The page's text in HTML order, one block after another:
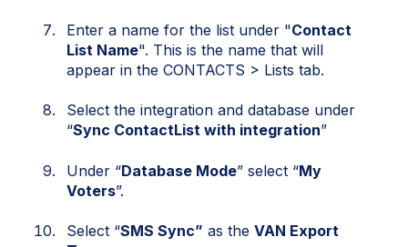
Enter a name for the list under "Contact
List Name". This is the name that will
appear in the CONTACTS > Lists tab.
Select the integration and database under
“Sync ContactList with integration”
Under “Database Mode” select “My
Voters”.
Select “SMS Sync” as the VAN Export